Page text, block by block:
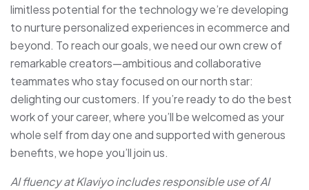
limitless potential for the technology we’re developing
to nurture personalized experiences in ecommerce and
beyond. To reach our goals, we need our own crew of
remarkable creators—ambitious and collaborative
teammates who stay focused on our north star:
delighting our customers. If you’re ready to do the best
work of your career, where you’ll be welcomed as your
whole self from day one and supported with generous
benefits, we hope you’ll join us.
AI fluency at Klaviyo includes responsible use of AI